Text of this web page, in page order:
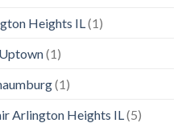
Heights IL (1)
(1)
(1)
Arlington Heights IL (5)